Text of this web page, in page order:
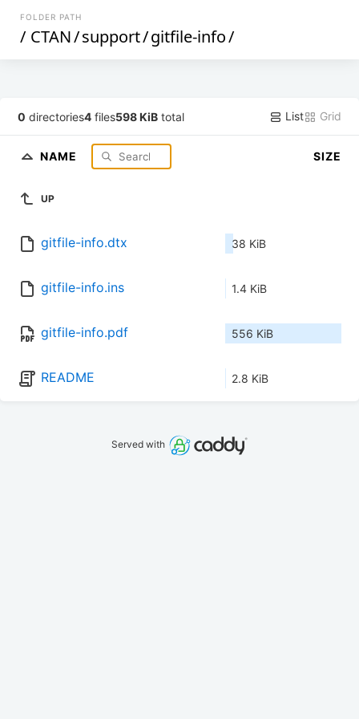
FOLDER PATH
/ CTAN/support/gitfile-info/
0 directories4 files598 KiB total List Grid
NAME SIZE
UP
gitfile-info.dtx 38 KiB
gitfile-info.ins 1.4 KiB
gitfile-info.pdf 556 KiB
README 2.8 KiB
Served with